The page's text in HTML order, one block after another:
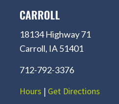
CARROLL
18134 Highway 71
Carroll, IA 51401
712-792-3376
Hours | Get Directions